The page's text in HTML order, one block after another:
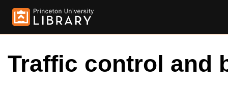
Traffic control and